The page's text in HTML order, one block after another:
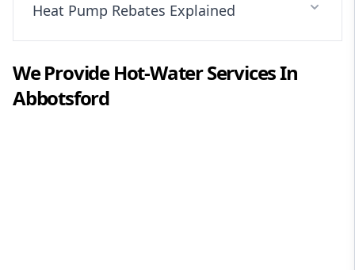
Heat Pump Rebates Explained
We ProvideHot-WaterServices In
Abbotsford